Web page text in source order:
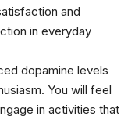
and
in everyday
dopamine levels
You will feel
in activities that